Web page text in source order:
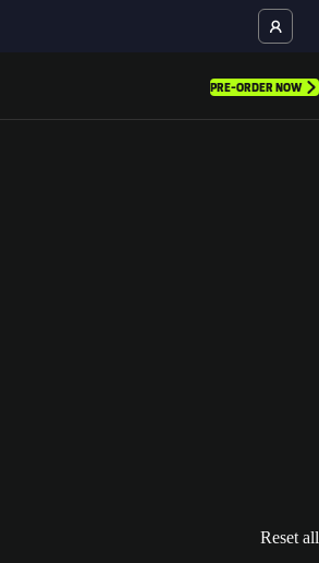
PRE-ORDER NOW
Reset all